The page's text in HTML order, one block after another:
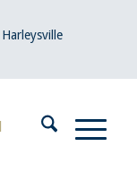
Harleysville